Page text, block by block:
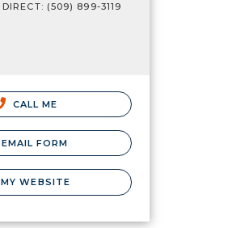
DIRECT: (509) 899-3119
CALL ME
EMAIL FORM
MY WEBSITE